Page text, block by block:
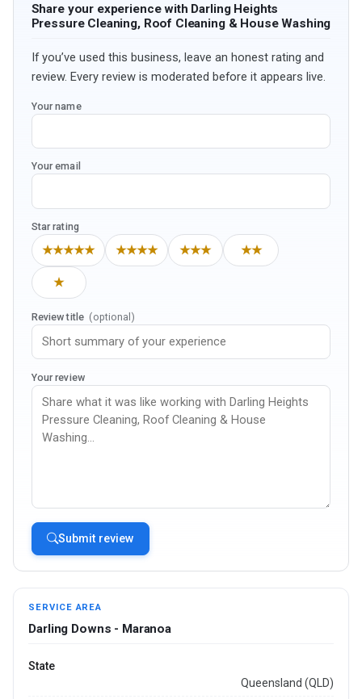
Share your experience with Darling Heights
Pressure Cleaning, Roof Cleaning & House Washing
If you’ve used this business, leave an honest rating and
review. Every review is moderated before it appears live.
Your name
Your email
Star rating
★★★★★ ★★★★ ★★★ ★★
★
Review title (optional)
Your review
Submit review
SERVICE AREA
Darling Downs - Maranoa
State
Queensland (QLD)